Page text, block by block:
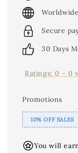
Secure
30 Days
Ratings: 0 - 0
Promotions
10% OFF SALES
You will